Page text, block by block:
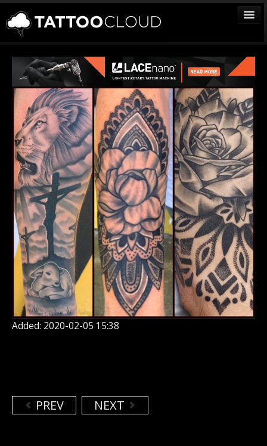
TATTOOS
ARTISTS
STUDIOS
VENDORS
MEDIA
MORE
Sign In
Join
Added: 2020-02-05 15:38
PREV NEXT